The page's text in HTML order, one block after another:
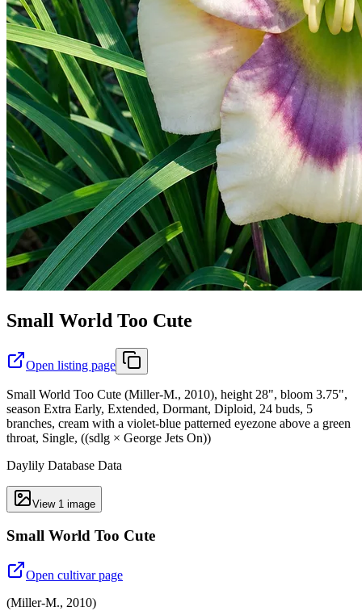
Small World Too Cute
Open listing page
Small World Too Cute (Miller-M., 2010), height 28", bloom 3.75",
season Extra Early, Extended, Dormant, Diploid, 24 buds, 5
branches, cream with a violet-blue patterned eyezone above a green
throat, Single, ((sdlg × George Jets On))
Daylily Database Data
View 1 image
Small World Too Cute
Open cultivar page
(Miller-M., 2010)